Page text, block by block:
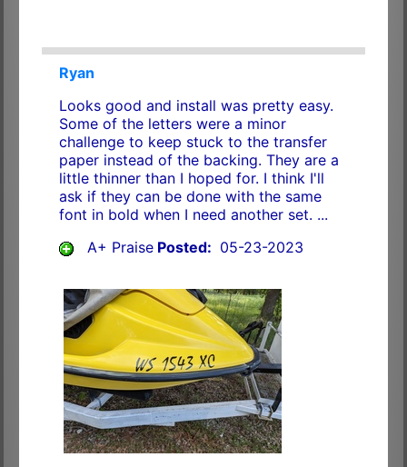
Ryan
Looks good and install was pretty easy.
Some of the letters were a minor
challenge to keep stuck to the transfer
paper instead of the backing. They are a
little thinner than I hoped for. I think I'll
ask if they can be done with the same
font in bold when I need another set. ...
A+ PraisePosted: 05-23-2023